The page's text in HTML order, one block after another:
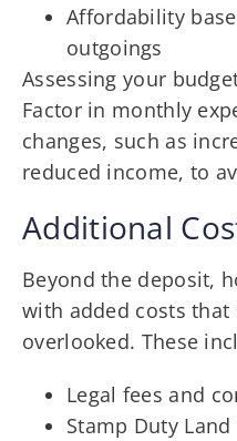
Affordability
outgoings
Assessing your
Factor in monthly
changes, such as
reduced income, to
Additional
Beyond the deposit,
with added costs
overlooked. These
Legal fees and
Stamp Duty